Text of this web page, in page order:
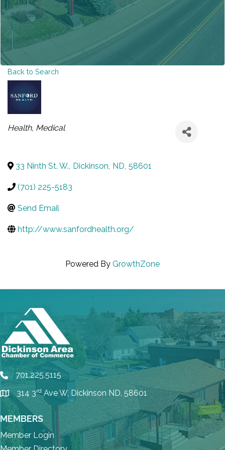
Back to Search
CATEGORIES
Health Medical
33 Ninth St. W., Dickinson, ND, 58601
(701) 225-5183
Send Email
http://www.sanfordhealth.org/
Powered By GrowthZone
phone701.225.5115
location
314 3rdAve W, Dickinson ND, 58601
MEMBERS
Member Login